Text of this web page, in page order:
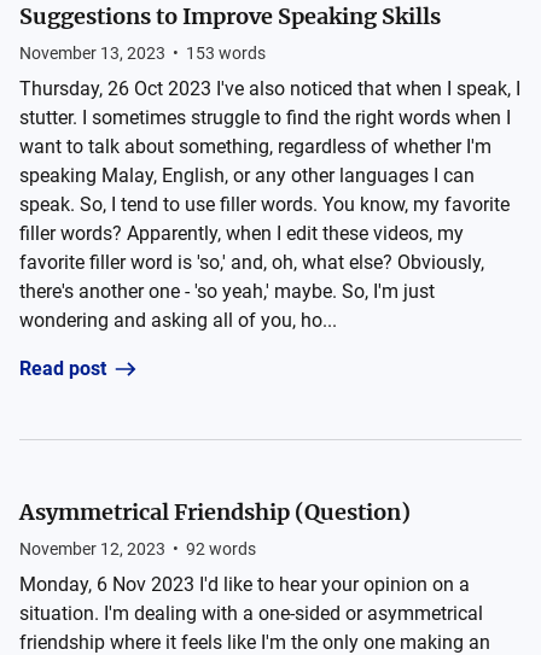
Suggestions to Improve Speaking Skills
November 13, 2023 • 153 words
Thursday, 26 Oct 2023 I've also noticed that when I speak, I
stutter. I sometimes struggle to find the right words when I
want to talk about something, regardless of whether I'm
speaking Malay, English, or any other languages I can
speak. So, I tend to use filler words. You know, my favorite
filler words? Apparently, when I edit these videos, my
favorite filler word is 'so,' and, oh, what else? Obviously,
there's another one - 'so yeah,' maybe. So, I'm just
wondering and asking all of you, ho...
Read post
Asymmetrical Friendship (Question)
November 12, 2023 • 92 words
Monday, 6 Nov 2023 I'd like to hear your opinion on a
situation. I'm dealing with a one-sided or asymmetrical
friendship where it feels like I'm the only one making an